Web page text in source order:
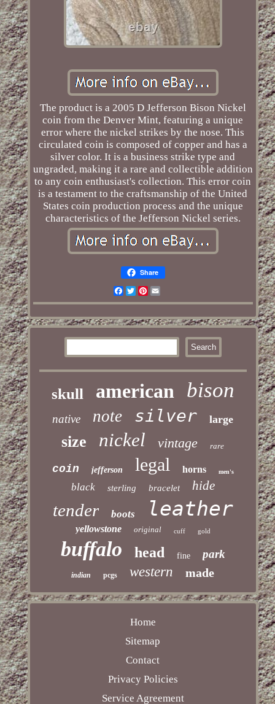
The product is a 2005 D Jefferson Bison Nickel
coin from the Denver Mint, featuring a unique
error where the nickel strikes by the nose. This
circulated coin is composed of copper and has a
silver color. It is a business strike type and
ungraded, making it a rare and collectible addition
to any coin enthusiast's collection. This error coin
is a testament to the craftsmanship of the United
States coin production process and the unique
characteristics of the Jefferson Nickel series.
Share
Facebook
TwitterPinterest
Email
skull american bison
native note silver large
size nickel vintage rare
coin jefferson legal horns men's
black sterling bracelet hide
tender boots leather
yellowstone original cuff gold
buffalo head fine park
indian pcgs western made
Home
Sitemap
Contact
Privacy Policies
Service Agreement